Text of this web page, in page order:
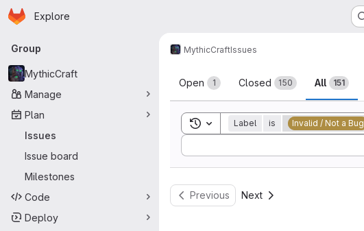
Skip to main content
Homepage
Explore
Primary navigation
Group
MythicCraft
Manage
Plan
Issues
Issue board
Milestones
Code
Deploy
MythicCraftIssues
Issues
Open 1 Closed 150 All 151
Toggle search history
Label is Invalid / Not a Bug
Sort by:
Previous Next